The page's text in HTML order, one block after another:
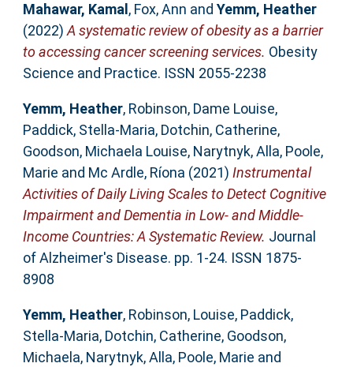
Mahawar, Kamal , Fox, Ann and Yemm, Heather
(2022)A systematic review of obesity as a barrier
to accessing cancer screening services. Obesity
Science and Practice. ISSN 2055-2238
Yemm, Heather, Robinson, Dame Louise,
Paddick, Stella-Maria, Dotchin, Catherine,
Goodson, Michaela Louise, Narytnyk, Alla, Poole,
Marie and Mc Ardle, Ríona (2021) Instrumental
Activities of Daily Living Scales to Detect Cognitive
Impairment and Dementia in Low- and Middle-
Income Countries: A Systematic Review. Journal
of Alzheimer's Disease. pp. 1-24. ISSN 1875-
8908
Yemm, Heather, Robinson, Louise, Paddick,
Stella-Maria, Dotchin, Catherine, Goodson,
Michaela, Narytnyk, Alla, Poole, Marie and